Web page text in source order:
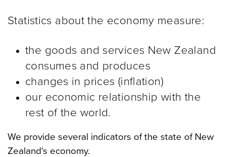
Statistics about the economy measure:
the goods and services New Zealand
consumes and produces
changes in prices (inflation)
our economic relationship with the
rest of the world.
We provide several indicators of the state of New
Zealand's economy.